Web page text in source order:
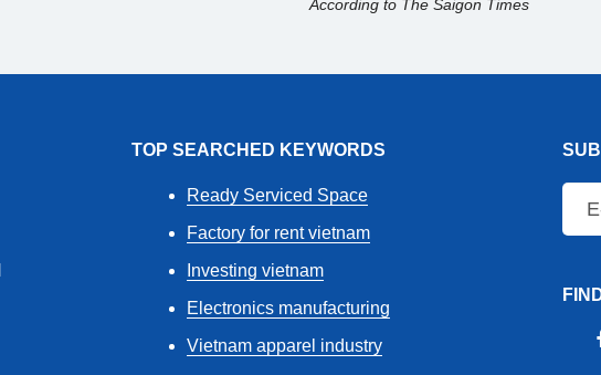
According to The Saigon Times
TOP SEARCHED KEYWORDS
Ready Serviced Space
Factory for rent vietnam
Investing vietnam
Electronics manufacturing
Vietnam apparel industry